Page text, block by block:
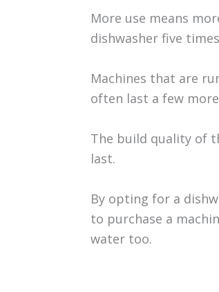
More use means
dishwasher five
Machines that are
often last a few
The build quality of
last.
By opting for a
to purchase a
water too.